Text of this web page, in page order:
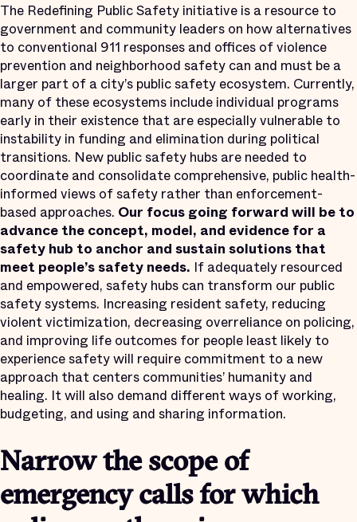
The Redefining Public Safety initiative is a resource to
government and community leaders on how alternatives
to conventional 911 responses and offices of violence
prevention and neighborhood safety can and must be a
larger part of a city’s public safety ecosystem. Currently,
many of these ecosystems include individual programs
early in their existence that are especially vulnerable to
instability in funding and elimination during political
transitions. New public safety hubs are needed to
coordinate and consolidate comprehensive, public health-
informed views of safety rather than enforcement-
based approaches. Our focus going forward will be to
advance the concept, model, and evidence for a
safety hub to anchor and sustain solutions that
meet people’s safety needs. If adequately resourced
and empowered, safety hubs can transform our public
safety systems. Increasing resident safety, reducing
violent victimization, decreasing overreliance on policing,
and improving life outcomes for people least likely to
experience safety will require commitment to a new
approach that centers communities’ humanity and
healing. It will also demand different ways of working,
budgeting, and using and sharing information.
Narrow the scope of
emergency calls for which